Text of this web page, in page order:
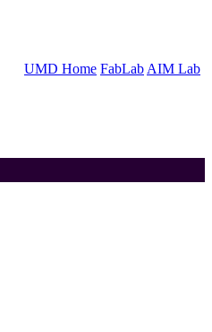
UMD Home FabLab AIM Lab